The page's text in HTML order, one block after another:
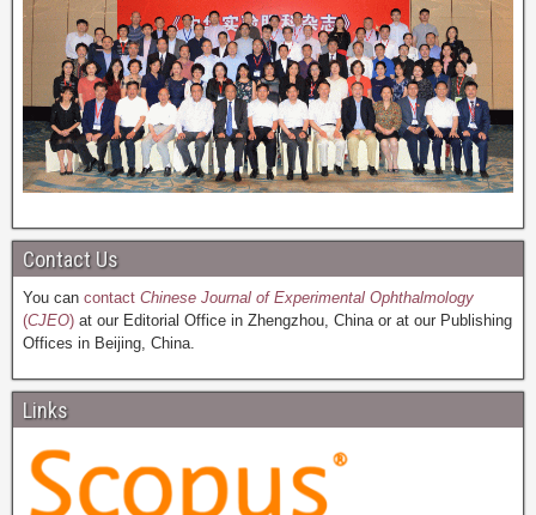
Contact Us
You can contact Chinese Journal of Experimental Ophthalmology
(CJEO) at our Editorial Office in Zhengzhou, China or at our Publishing
Offices in Beijing, China.
Links